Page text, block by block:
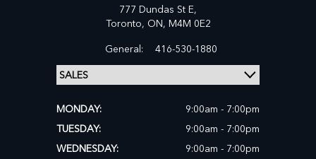
777 Dundas St E,
Toronto, ON, M4M 0E2
General:
416-530-1880
MONDAY:
9:00am - 7:00pm
TUESDAY:
9:00am - 7:00pm
WEDNESDAY:
9:00am - 7:00pm